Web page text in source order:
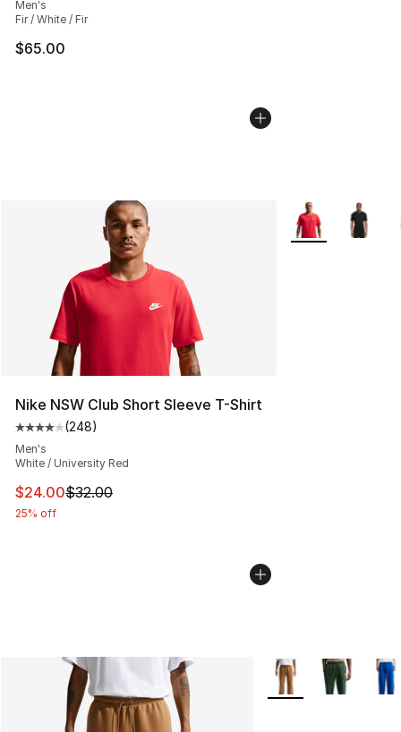
Men's
Fir / White / Fir
$65.00
Nike NSW Club Short Sleeve T-Shirt
Average customer rating - [4 out of 5 stars], 248
(248)
Men's
White / University Red
This item is on sale. Price dropped from $32.00 to
$24.00$32.00
25% off
More Colors
More Colors